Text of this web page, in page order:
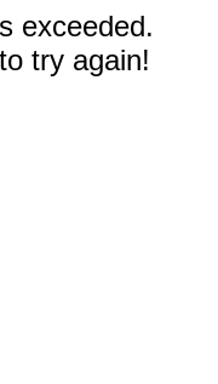
exceeded.
try again!